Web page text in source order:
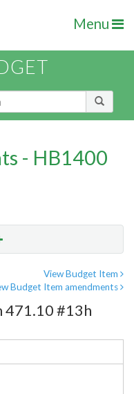
Menu
- HB1400
View Budget Item
Budget Item amendments
471.10 #13h